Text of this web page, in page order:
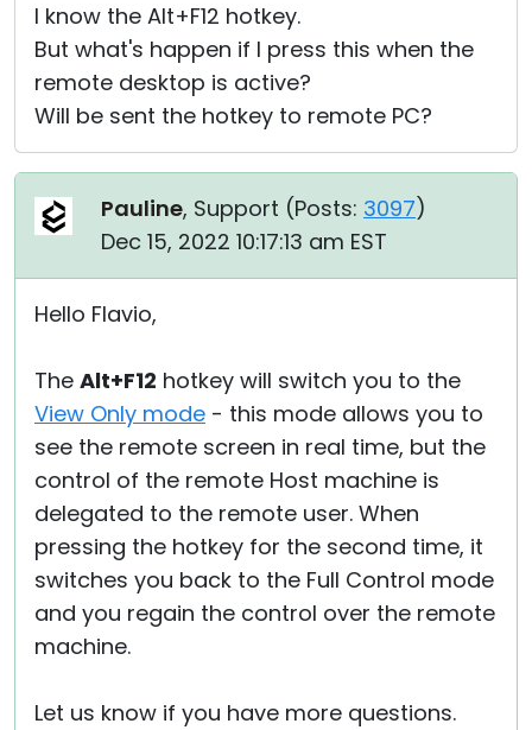
I know the Alt+F12 hotkey.
But what's happen if I press this when the
remote desktop is active?
Will be sent the hotkey to remote PC?
Pauline, Support (Posts: 3097)
Dec 15, 2022 10:17:13 am EST
Hello Flavio,
The Alt+F12 hotkey will switch you to the
View Only mode - this mode allows you to
see the remote screen in real time, but the
control of the remote Host machine is
delegated to the remote user. When
pressing the hotkey for the second time, it
switches you back to the Full Control mode
and you regain the control over the remote
machine.
Let us know if you have more questions.